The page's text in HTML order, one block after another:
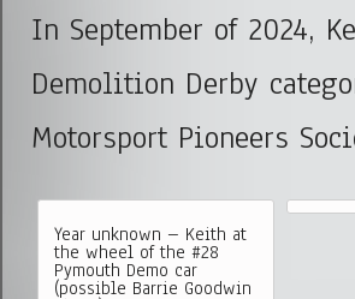
In September of 2024,
Demolition Derby
Motorsport Pioneers
Year unknown – Keith at
the wheel of the #28
Pymouth Demo car
(possible Barrie Goodwin